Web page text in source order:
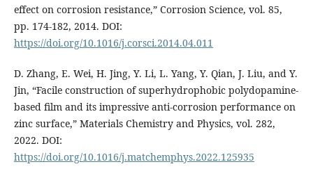
effect on corrosion resistance,” Corrosion Science, vol. 85,
pp. 174-182, 2014. DOI:
https://doi.org/10.1016/j.corsci.2014.04.011
D. Zhang, E. Wei, H. Jing, Y. Li, L. Yang, Y. Qian, J. Liu, and Y.
Jin, “Facile construction of superhydrophobic polydopamine-
based film and its impressive anti-corrosion performance on
zinc surface,” Materials Chemistry and Physics, vol. 282,
2022. DOI:
https://doi.org/10.1016/j.matchemphys.2022.125935